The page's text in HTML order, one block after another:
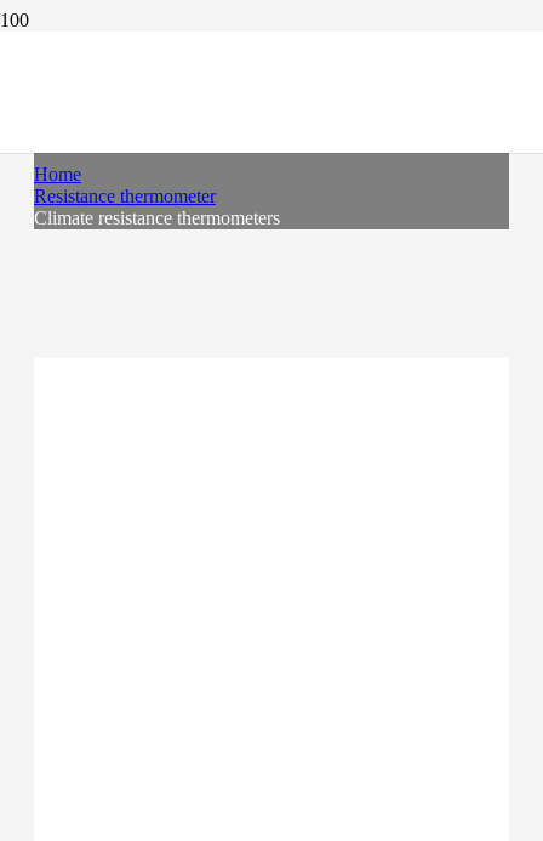
Home
Resistance thermometer
Climate resistance thermometers